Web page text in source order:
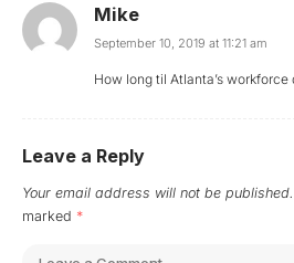
Mike
September 10, 2019 at 11:21 am
How long til Atlanta’s
Leave a Reply
Your email address will not be published.
marked *